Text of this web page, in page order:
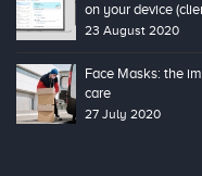
on your device
23 August 2020
Face Masks: the
care
27 July 2020